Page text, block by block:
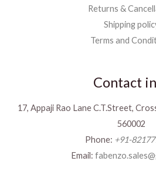
Returns &
Shipping
Terms and
Contact
17, Appaji Rao Lane C.T.Street,
560002
Phone: +91-
Email: